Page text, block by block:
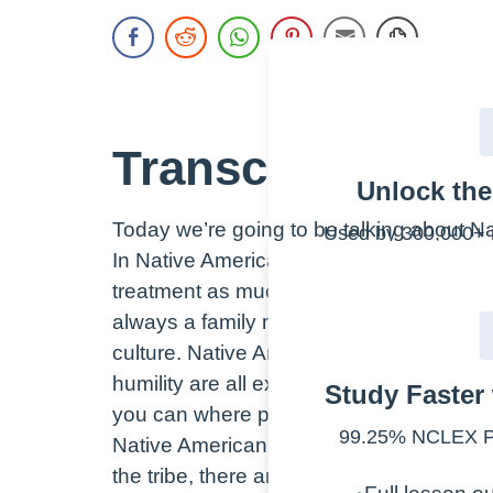
Unlock
Used by 300,000+
✓6,500+
✓ 2,000+
Transcript
Today we’re going to be talking about
In Native American culture, family is
treatment as much as possible. You
always a family member nearby.
culture. Native Americans believe in
humility are all extremely important in
you can where possible.
Native American culture believes that
the tribe, there are rituals that help
Study
99.25% NCLEX